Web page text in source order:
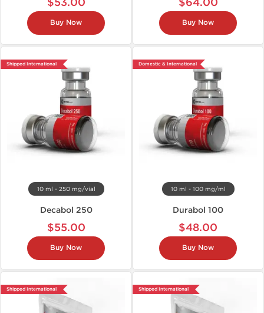
Buy Now Buy Now
Shipped International
10 ml - 250 mg/vial
Decabol 250
$55.00
Buy Now
Domestic & International
10 ml - 100 mg/ml
Durabol 100
$48.00
Buy Now
Shipped International Shipped International